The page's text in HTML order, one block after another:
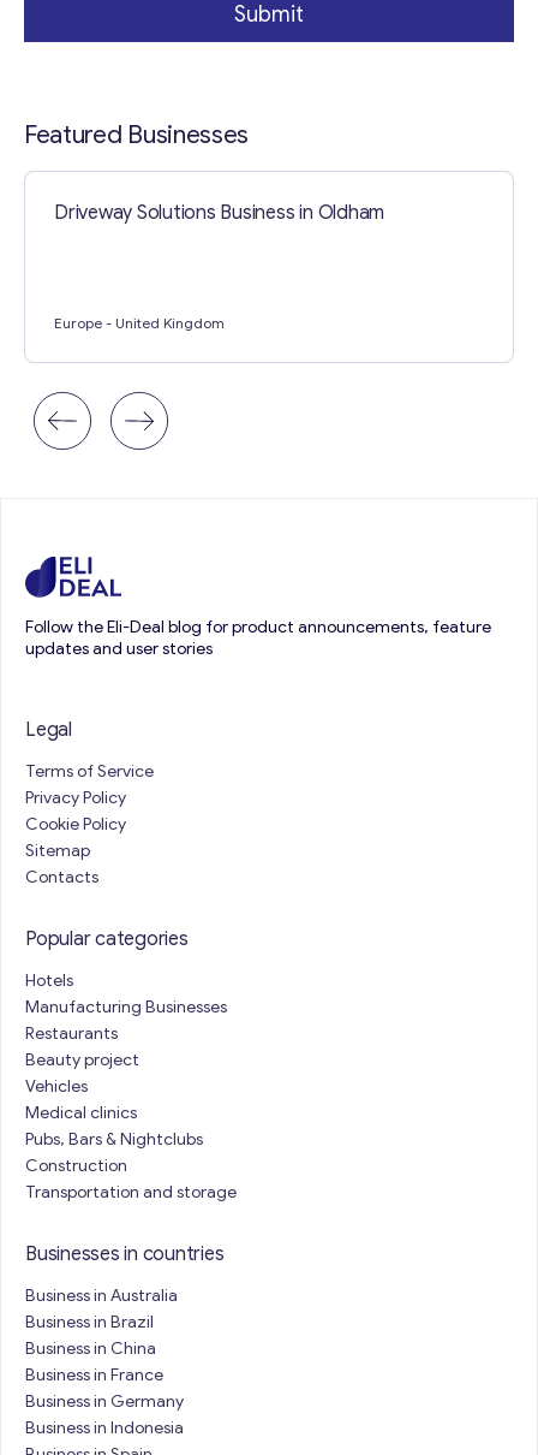
Submit
Featured Businesses
Driveway Solutions Business in Oldham
Europe - United Kingdom
Follow the Eli-Deal blog for product announcements, feature
updates and user stories
Legal
Terms of Service
Privacy Policy
Cookie Policy
Sitemap
Contacts
Popular categories
Hotels
Manufacturing Businesses
Restaurants
Beauty project
Vehicles
Medical clinics
Pubs, Bars & Nightclubs
Construction
Transportation and storage
Businesses in countries
Business in Australia
Business in Brazil
Business in China
Business in France
Business in Germany
Business in Indonesia